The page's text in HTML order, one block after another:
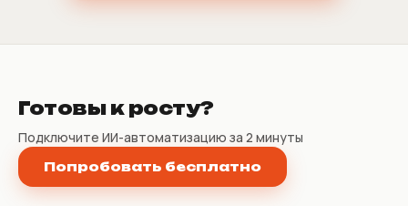
Готовы к росту?
Подключите ИИ-автоматизацию за 2 минуты
Попробовать бесплатно